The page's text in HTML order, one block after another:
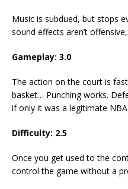
Music is subdued, but stops
sound effects aren’t
Gameplay: 3.0
The action on the court is
basket… Punching works.
if only it was a legitimate
Difficulty: 2.5
Once you get used to the
control the game without a